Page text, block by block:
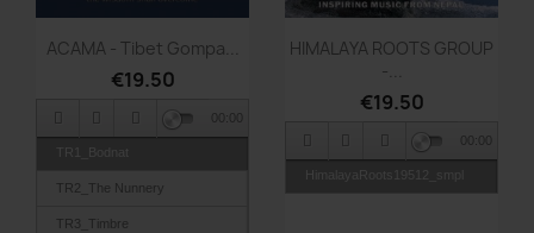
 Quick view
ACAMA - Tibet Gompa...
€19.50
TR2_The Nunnery
TR3_Timbre
00:00
Quick view
HIMALAYA ROOTS GROUP
-...
€19.50
00:00